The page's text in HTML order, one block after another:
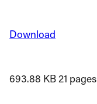
Download
693.88 KB21 pages